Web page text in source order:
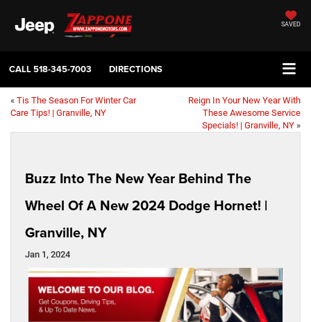
SAVED
CALL518-345-7003 DIRECTIONS
« Tis The Season For Winter Car
Care Tips! | Granville, NY
Reign In Your New Year With
These Awesome Service
Specials! | Granville, NY »
Buzz Into The New Year Behind The
Wheel Of A New 2024 Dodge Hornet! |
Granville, NY
Jan 1, 2024